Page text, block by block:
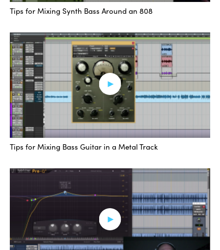
Tips for Mixing Synth Bass Around an 808
Tips for Mixing Bass Guitar in a Metal Track